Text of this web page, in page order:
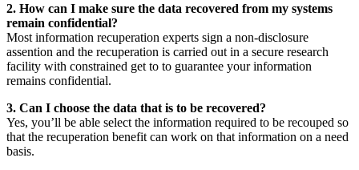
2. How can I make sure the data recovered from my systems
remain confidential?
Most information recuperation experts sign a non-disclosure
assention and the recuperation is carried out in a secure research
facility with constrained get to to guarantee yourinformation
remains confidential.
3. Can I choose the data that is to be recovered?
Yes, you’ll be able select the information required to be recouped so
that the recuperation benefit can work on that information on a need
basis.